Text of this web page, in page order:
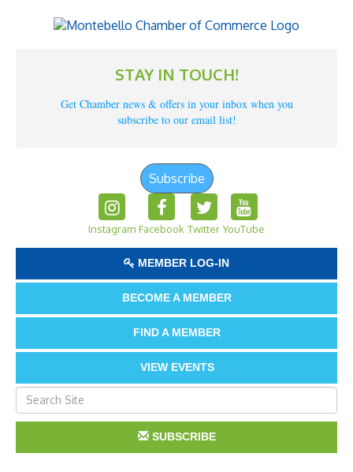
STAY IN TOUCH!
Get Chamber news & offers in your inbox when you
subscribe to our email list!
Subscribe
Instagram Facebook Twitter YouTube
MEMBER LOG-IN
BECOME A MEMBER
FIND A MEMBER
VIEW EVENTS
SUBSCRIBE